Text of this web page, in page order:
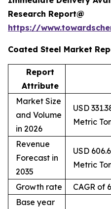
Research Report@
https://
Coated Steel Market
Report
Attribute
Market Size
and Volume
in 2026
USD
Metric
Revenue
Forecast in
2035
USD
Metric
Growth rate
CAGR of
Base year